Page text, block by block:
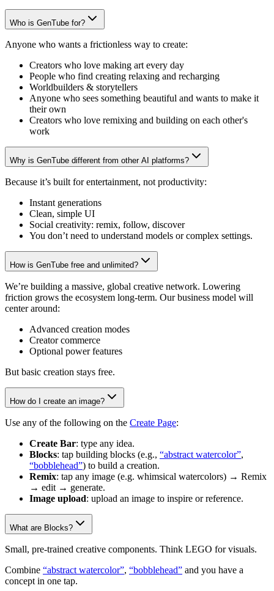
Who is GenTube for?
Anyone who wants a frictionless way to create:
Creators who love making art every day
People who find creating relaxing and recharging
Worldbuilders & storytellers
Anyone who sees something beautiful and wants to make it
their own
Creators who love remixing and building on each other's
work
Why is GenTube different from other AI platforms?
Because it’s built for entertainment, not productivity:
Instant generations
Clean, simple UI
Social creativity: remix, follow, discover
You don’t need to understand models or complex settings.
How is GenTube free and unlimited?
We’re building a massive, global creative network. Lowering
friction grows the ecosystem long-term. Our business model will
center around:
Advanced creation modes
Creator commerce
Optional power features
But basic creation stays free.
How do I create an image?
Use any of the following on the Create Page:
Create Bar: type any idea.
Blocks: tap building blocks (e.g., “abstract watercolor”,
“bobblehead”) to build a creation.
Remix: tap any image (e.g. whimsical watercolors) → Remix
→ edit → generate.
Image upload: upload an image to inspire or reference.
What are Blocks?
Small, pre-trained creative components. Think LEGO for visuals.
Combine “abstract watercolor”, “bobblehead” and you have a
concept in one tap.